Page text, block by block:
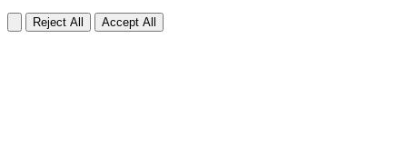
Reject All Accept All